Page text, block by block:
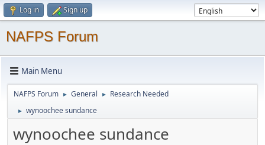
Log in Sign up
NAFPS Forum
Main Menu
NAFPS Forum ► General ► Research Needed
► wynoochee sundance
wynoochee sundance